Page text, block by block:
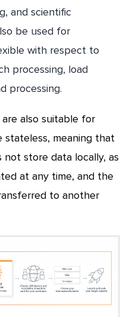
and scientific
be used for
with respect to
processing, load
processing.
also suitable for
stateless, meaning that
store data locally, as
at any time, and the
to another